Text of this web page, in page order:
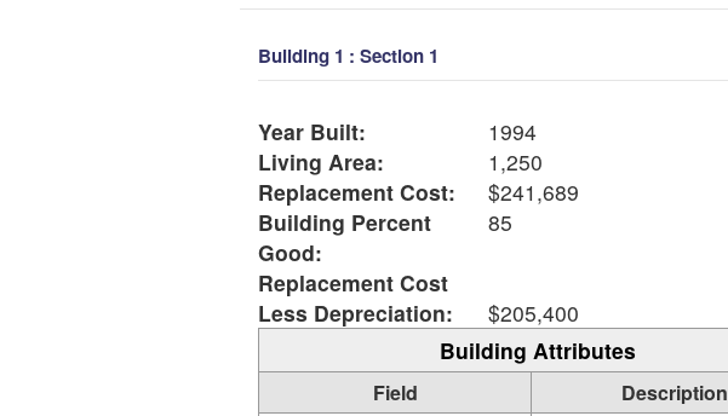
Building 1 : Section 1
Year Built:
1994
Living Area:
1,250
Replacement Cost:
$241,689
Building Percent
Good:
85
Replacement Cost
Less Depreciation:
$205,400
Building Attributes
Field
Description